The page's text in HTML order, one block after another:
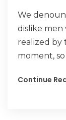
We
dislike men
realized by
moment,
Continue